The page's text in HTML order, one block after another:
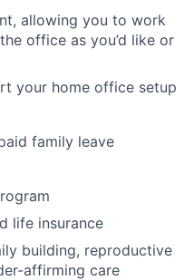
Portfolio
allowing you to work
office as you’d like or
your home office setup
family leave
life insurance
building, reproductive
affirming care